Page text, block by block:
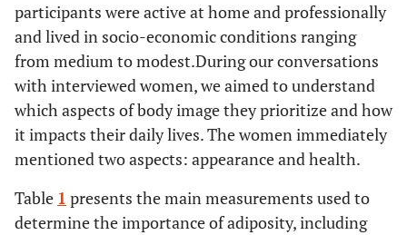
participants were active at home and professionally
and lived in socio-economic conditions ranging
from medium to modest.During our conversations
with interviewed women, we aimed to understand
which aspects of body image they prioritize and how
it impacts their daily lives. The women immediately
mentioned two aspects: appearance and health.
Table 1 presents the main measurements used to
determine the importance of adiposity, including